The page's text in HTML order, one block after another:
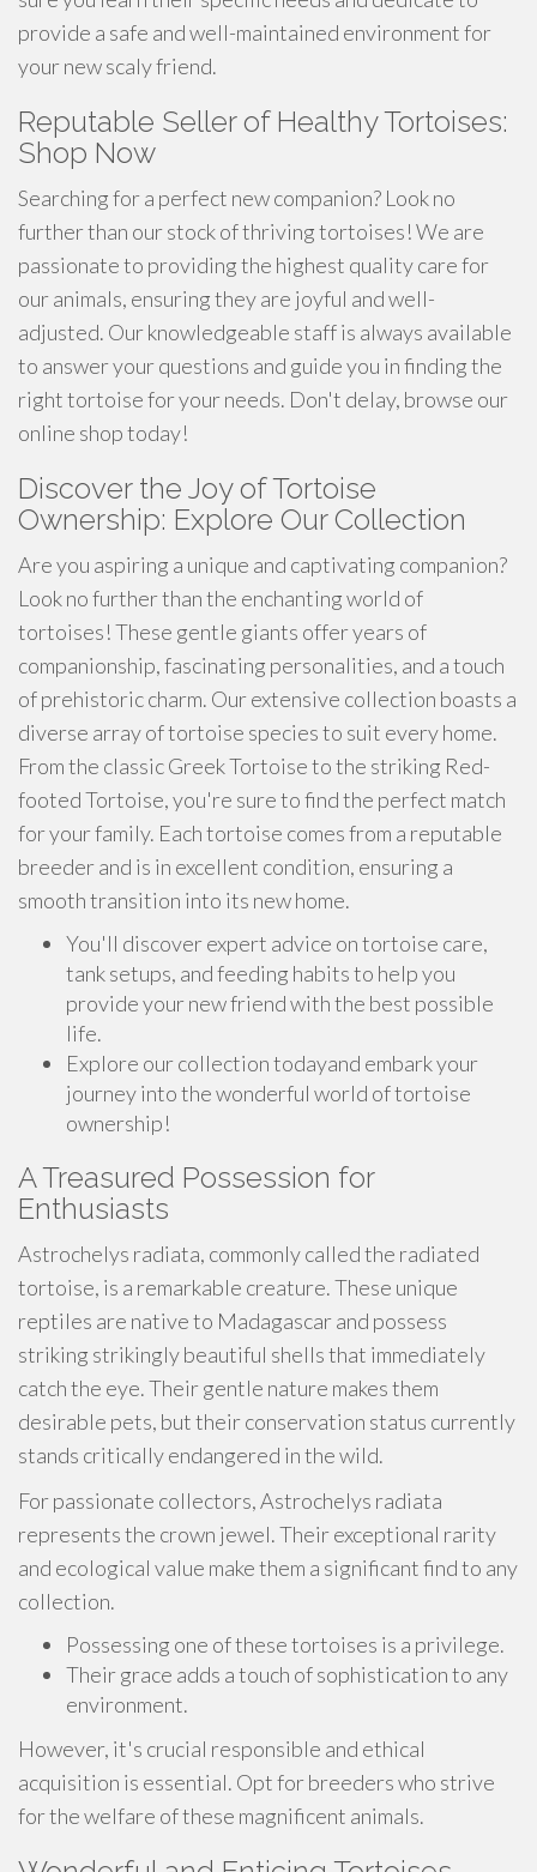
provide a safe and well-maintained environment for
your new scaly friend.
Reputable Seller of Healthy Tortoises:
Shop Now
Searching for a perfect new companion? Look no
further than our stock of thriving tortoises! We are
passionate to providing the highest quality care for
our animals, ensuring they are joyful and well-
adjusted. Our knowledgeable staff is always available
to answer your questions and guide you in finding the
right tortoise for your needs. Don't delay, browse our
online shop today!
Discover the Joy of Tortoise
Ownership: Explore Our Collection
Are you aspiring a unique and captivating companion?
Look no further than the enchanting world of
tortoises! These gentle giants offer years of
companionship, fascinating personalities, and a touch
of prehistoric charm. Our extensive collection boasts a
diverse array of tortoise species to suit every home.
From the classic Greek Tortoise to the striking Red-
footed Tortoise, you're sure to find the perfect match
for your family. Each tortoise comes from a reputable
breeder and is in excellent condition, ensuring a
smooth transition into its new home.
You'll discover expert advice on tortoise care,
tank setups, and feeding habits to help you
provide your new friend with the best possible
life.
Explore our collection todayand embark your
journey into the wonderful world of tortoise
ownership!
A Treasured Possession for
Enthusiasts
Astrochelys radiata, commonly called the radiated
tortoise, is a remarkable creature. These unique
reptiles are native to Madagascar and possess
striking strikingly beautiful shells that immediately
catch the eye. Their gentle nature makes them
desirable pets, but their conservation status currently
stands critically endangered in the wild.
For passionate collectors, Astrochelys radiata
represents the crown jewel. Their exceptional rarity
and ecological value make them a significant find to any
collection.
Possessing one of these tortoises is a privilege.
Their grace adds a touch of sophistication to any
environment.
However, it's crucial responsible and ethical
acquisition is essential. Opt for breeders who strive
for the welfare of these magnificent animals.